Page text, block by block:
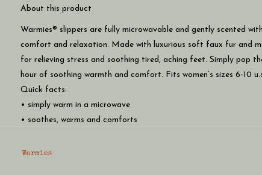
About this product
Warmies® slippers are fully microwavable and gently scented
comfort and relaxation. Made with luxurious soft faux fur and
for relieving stress and soothing tired, aching feet. Simply pop
hour of soothing warmth and comfort. Fits women’s sizes 6-10
Quick facts:
• simply warm in a microwave
• soothes, warms and comforts
• chill in a freezer for cooling relief
Warmies